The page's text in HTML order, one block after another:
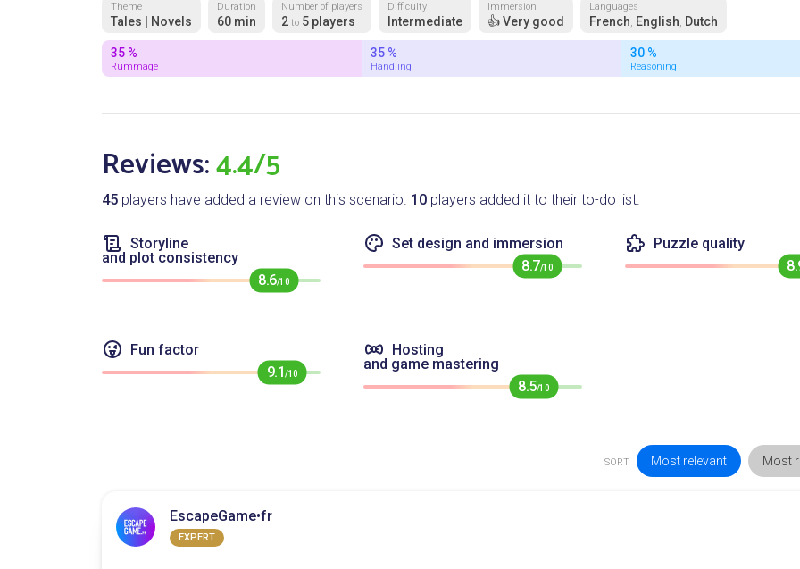
Theme
Tales | Novels
Duration
60 min
Number of players
2 to 5 players
Difficulty
Intermediate
Immersion
👍 Very good
Languages
French, English, Dutch
35 %
Rummage
35 %
Handling
30 %
Reasoning
Reviews:4.4/5
45 players have added a review on this scenario. 10 players added it to their to-do list.
Storyline
and plot consistency
8.6/10
Set design and immersion
8.7/10
Puzzle quality
Fun factor
9.1/10
Hosting
and game mastering
8.5/10
SORT Most relevant Most
EscapeGame•fr
EXPERT